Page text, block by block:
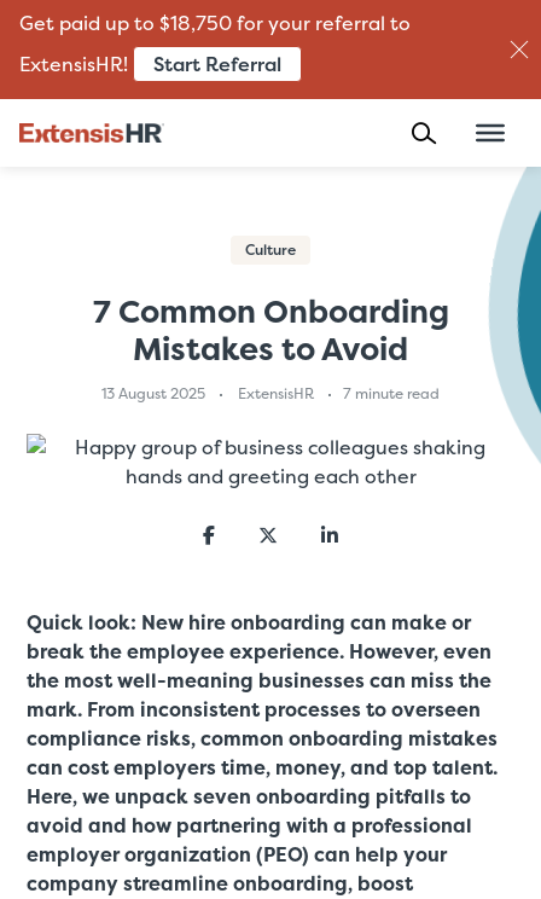
Get paid up to $18,750 for your referral to
ExtensisHR!
Start Referral
Culture
7 Common Onboarding
Mistakes to Avoid
13 August 2025 ExtensisHR 7 minute read
Quick look: New hire onboarding can make or
break the employee experience. However, even
the most well-meaning businesses can miss the
mark. From inconsistent processes to overseen
compliance risks, common onboarding mistakes
can cost employers time, money, and top talent.
Here, we unpack seven onboarding pitfalls to
avoid and how partnering with a professional
employer organization (PEO) can help your
company streamline onboarding, boost